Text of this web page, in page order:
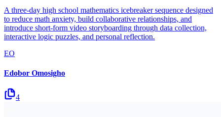
A three-day high school mathematics icebreaker sequence designed
to reduce math anxiety, build collaborative relationships, and
introduce short-form video storyboarding through data collection,
interactive logic puzzles, and personal reflection.
EO
Edobor Omosigho
4